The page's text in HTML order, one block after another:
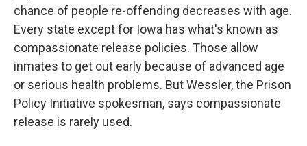
chance of people re-offending decreases with age.
Every state except for Iowa has what's known as
compassionate release policies. Those allow
inmates to get out early because of advanced age
or serious health problems. But Wessler, the Prison
Policy Initiative spokesman, says compassionate
release is rarely used.